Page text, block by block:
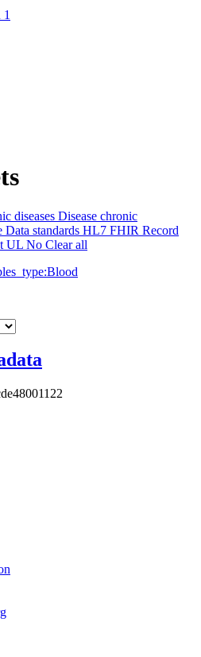
1
diseases Disease chronic
Data standards HL7 FHIR Record
UL No Clear all